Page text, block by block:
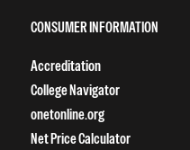
CONSUMER INFORMATION
Accreditation
College Navigator
onetonline.org
Net Price Calculator